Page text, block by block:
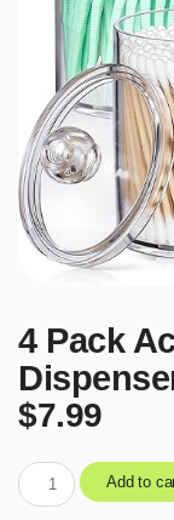
4 Pack
$7.99
Add to